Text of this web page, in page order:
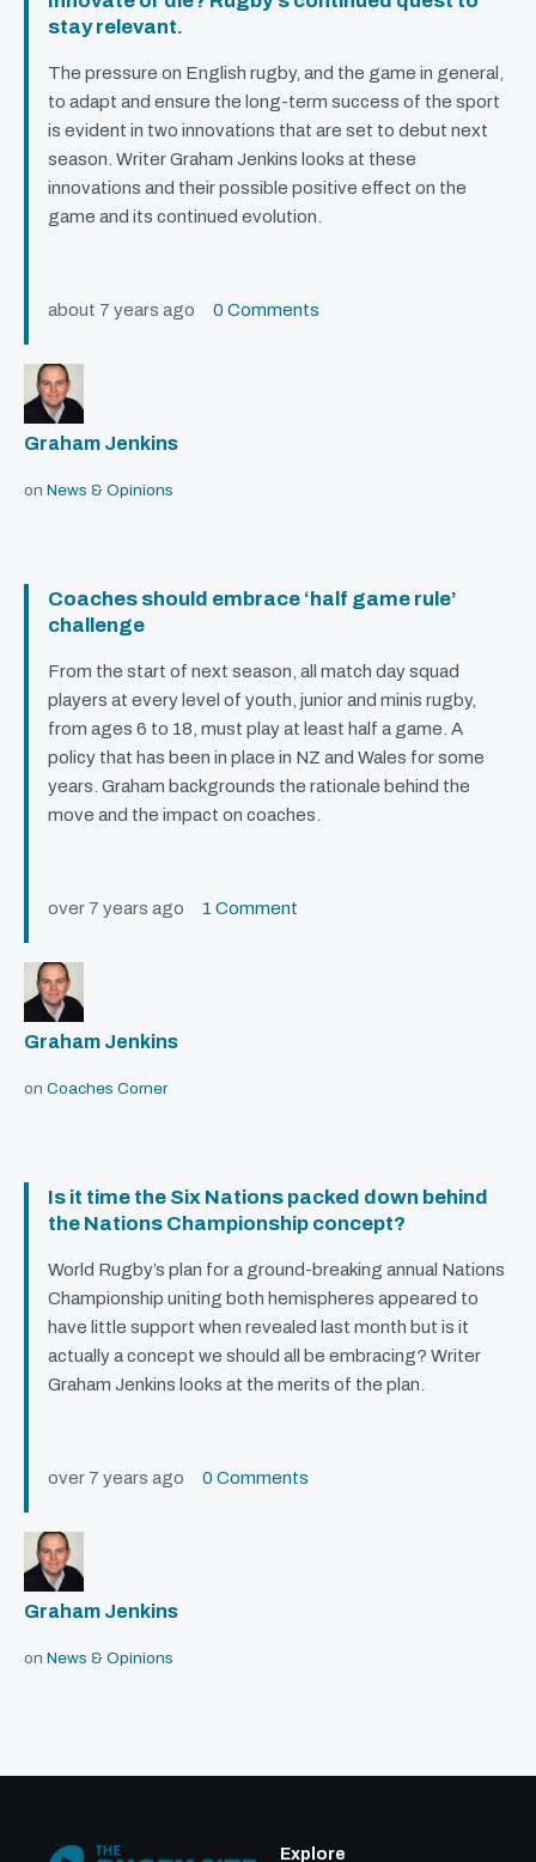
stay relevant.
The pressure on English rugby, and the game in general,
to adapt and ensure the long-term success of the sport
is evident in two innovations that are set to debut next
season. Writer Graham Jenkins looks at these
innovations and their possible positive effect on the
game and its continued evolution.
about 7 years ago 0 Comments
Graham Jenkins
on News & Opinions
Coaches should embrace ‘half game rule’
challenge
From the start of next season, all match day squad
players at every level of youth, junior and minis rugby,
from ages 6 to 18, must play at least half a game. A
policy that has been in place in NZ and Wales for some
years. Graham backgrounds the rationale behind the
move and the impact on coaches.
over 7 years ago 1 Comment
Graham Jenkins
on Coaches Corner
Is it time the Six Nations packed down behind
the Nations Championship concept?
World Rugby’s plan for a ground-breaking annual Nations
Championship uniting both hemispheres appeared to
have little support when revealed last month but is it
actually a concept we should all be embracing? Writer
Graham Jenkins looks at the merits of the plan.
over 7 years ago 0 Comments
Graham Jenkins
on News & Opinions
Explore